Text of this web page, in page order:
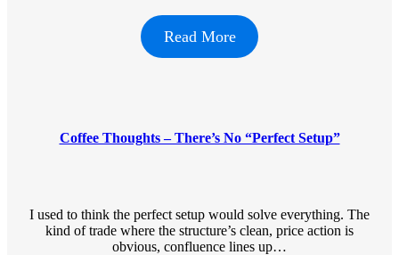
Read More
Coffee Thoughts – There’s No “Perfect Setup”
I used to think the perfect setup would solve everything. The
kind of trade where the structure’s clean, price action is
obvious, confluence lines up…